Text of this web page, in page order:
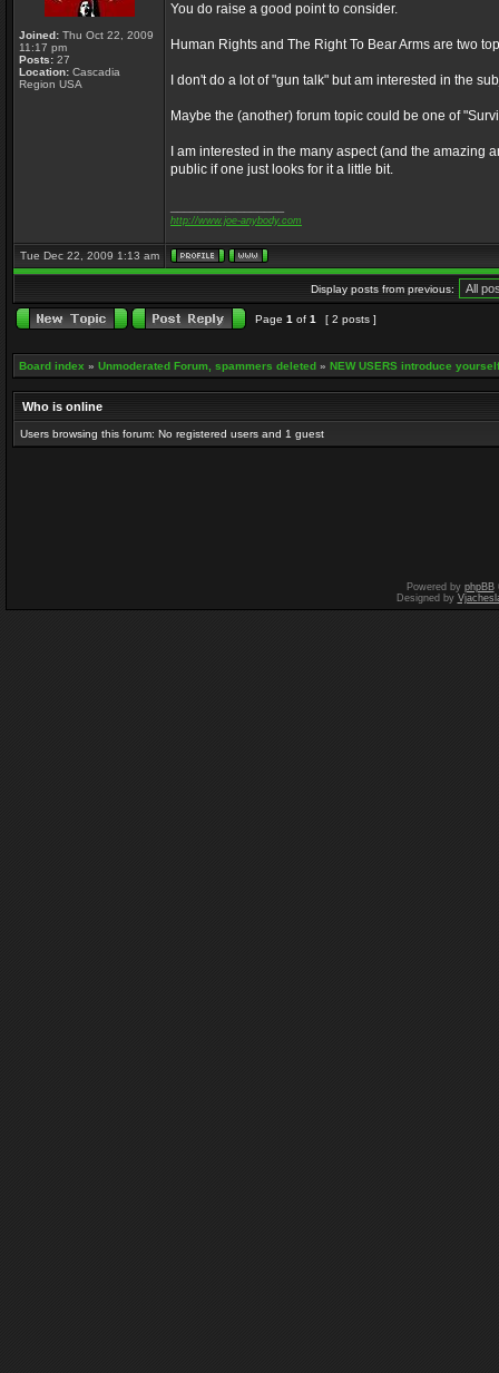
Joined: Thu Oct 22, 2009
11:17 pm
Posts: 27
Location: Cascadia
Region USA
You do raise a good point to consider.
Human Rights and The Right To Bear Arms are two
I don't do a lot of "gun talk" but am interested in the
Maybe the (another) forum topic could be one of
I am interested in the many aspect (and the
public if one just looks for it a little bit.
http://www.joe-anybody.com
Tue Dec 22, 2009 1:13 am
Display posts from previous:
Page 1 of 1 [ 2 posts ]
Board index » Unmoderated Forum, spammers deleted » NEW USERS introduce
Who is online
Users browsing this forum: No registered users and 1 guest
Powered by phpBB
Designed by